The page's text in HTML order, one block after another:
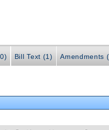
Bill Text (1) Amendments